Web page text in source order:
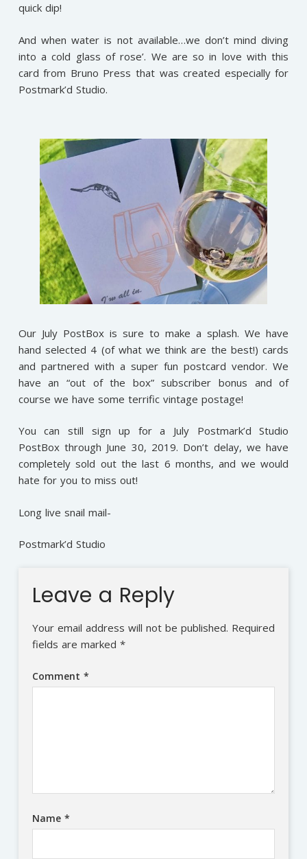
quick dip!
And when water is not available…we don’t mind diving
into a cold glass of rose’. We are so in love with this
card from Bruno Press that was created especially for
Postmark’d Studio.
Our July PostBox is sure to make a splash. We have
hand selected 4 (of what we think are the best!) cards
and partnered with a super fun postcard vendor. We
have an “out of the box” subscriber bonus and of
course we have some terrific vintage postage!
You can still sign up for a July Postmark’d Studio
PostBox through June 30, 2019. Don’t delay, we have
completely sold out the last 6 months, and we would
hate for you to miss out!
Long live snail mail-
Postmark’d Studio
Leave a Reply
Your email address will not be published. Required
fields are marked *
Comment *
Name *